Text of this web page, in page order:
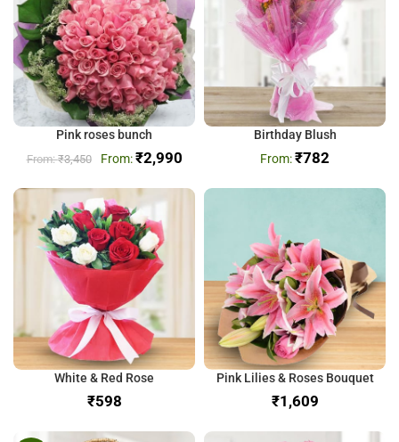
Pink roses bunch
₹3,450 ₹2,990
Birthday Blush
₹782
White & Red Rose
₹
Pink Lilies & Roses Bouquet
₹